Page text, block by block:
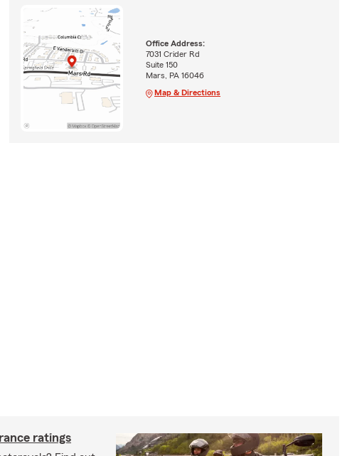
Office Address:
7031 Crider Rd
Suite 150
Mars, PA 16046
Map & Directions
ratings